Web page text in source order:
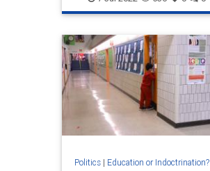
Politics| Education or Indoctrination?